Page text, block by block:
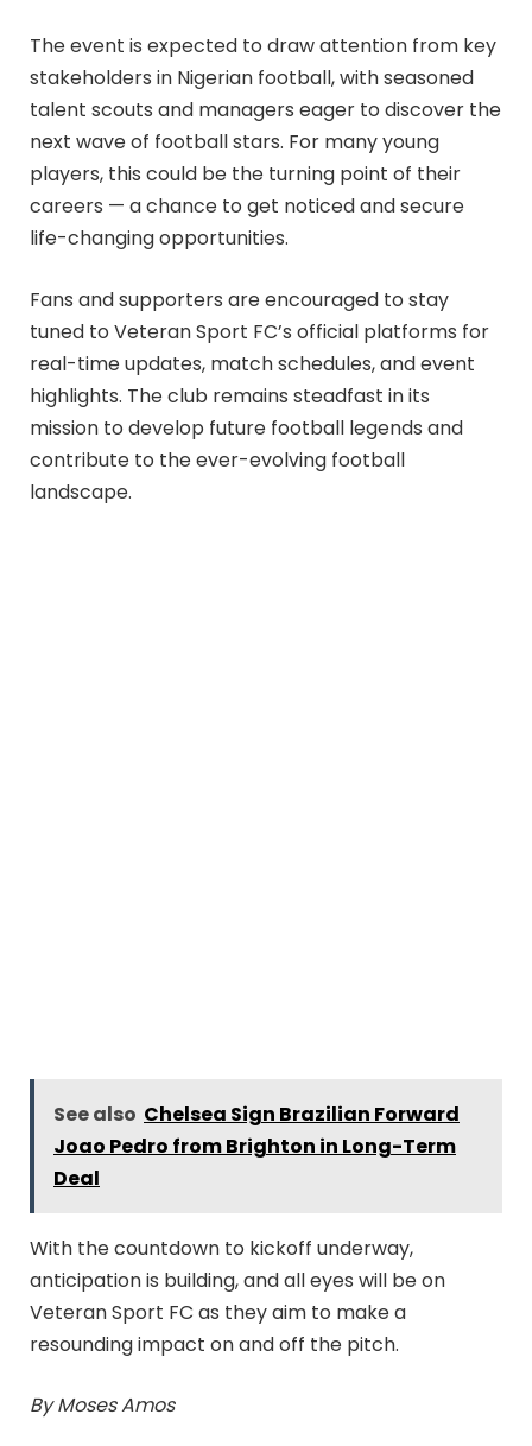
The event is expected to draw attention from key
stakeholders in Nigerian football, with seasoned
talent scouts and managers eager to discover the
next wave of football stars. For many young
players, this could be the turning point of their
careers — a chance to get noticed and secure
life-changing opportunities.
Fans and supporters are encouraged to stay
tuned to Veteran Sport FC’s official platforms for
real-time updates, match schedules, and event
highlights. The club remains steadfast in its
mission to develop future football legends and
contribute to the ever-evolving football
landscape.
See also Chelsea Sign Brazilian Forward
Joao Pedro from Brighton in Long-Term
Deal
With the countdown to kickoff underway,
anticipation is building, and all eyes will be on
Veteran Sport FC as they aim to make a
resounding impact on and off the pitch.
By Moses Amos